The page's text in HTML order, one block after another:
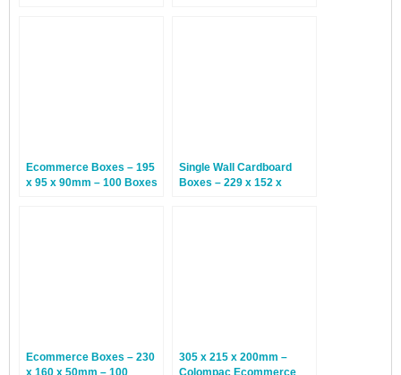
Ecommerce Boxes – 195
x 95 x 90mm – 100 Boxes
Single Wall Cardboard
Boxes – 229 x 152 x
Ecommerce Boxes – 230
x 160 x 50mm – 100
305 x 215 x 200mm –
Colompac Ecommerce